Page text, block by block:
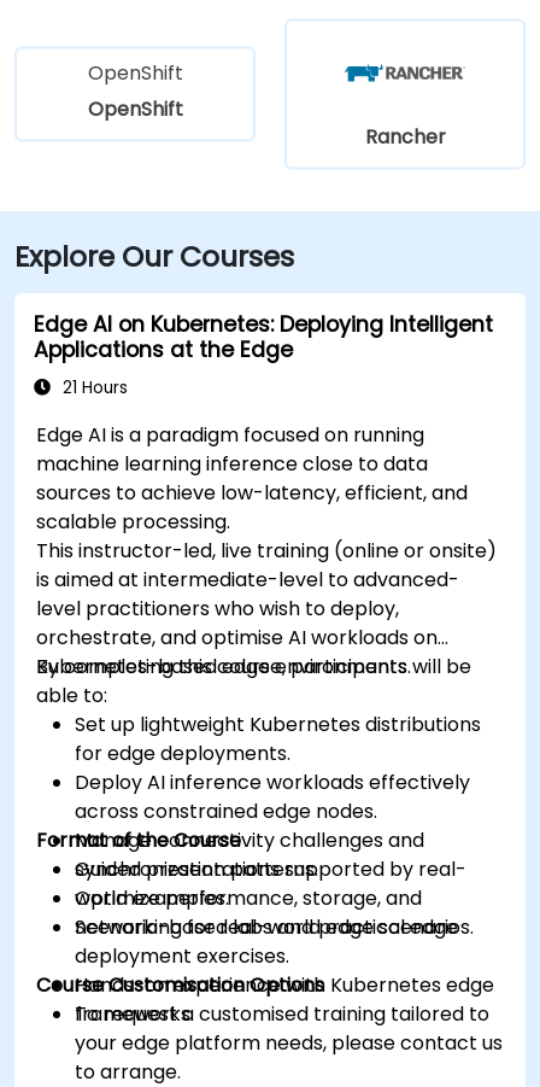
OpenShift
OpenShift
Rancher
Explore Our Courses
Edge AI on Kubernetes: Deploying Intelligent
Applications at the Edge
21 Hours
Edge AI is a paradigm focused on running
machine learning inference close to data
sources to achieve low-latency, efficient, and
scalable processing.
This instructor-led, live training (online or onsite)
is aimed at intermediate-level to advanced-
level practitioners who wish to deploy,
orchestrate, and optimise AI workloads on
Kubernetes-based edge environments.
By completing this course, participants will be
able to:
Set up lightweight Kubernetes distributions
for edge deployments.
Deploy AI inference workloads effectively
across constrained edge nodes.
Manage connectivity challenges and
synchronization patterns.
Optimize performance, storage, and
networking for real-world edge scenarios.
Format of the Course
Guided presentations supported by real-
world examples.
Scenario-based labs and practical edge
deployment exercises.
Hands-on experience with Kubernetes edge
frameworks.
Course Customisation Options
To request a customised training tailored to
your edge platform needs, please contact us
to arrange.